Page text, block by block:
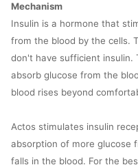
Mechanism
Insulin is a hormone that
from the blood by the cells.
don't have sufficient insulin.
absorb glucose from the
blood rises beyond
Actos stimulates insulin
absorption of more glucose
falls in the blood. For the